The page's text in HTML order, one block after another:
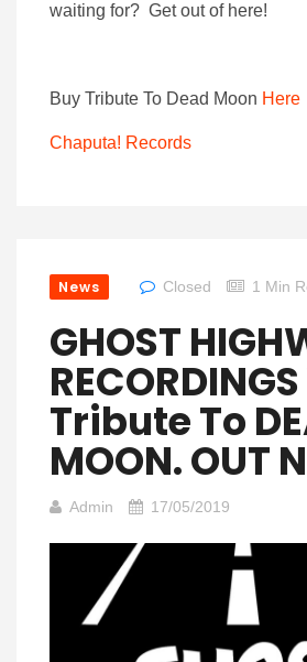
waiting for? Get out of here!
Buy Tribute To Dead Moon Here
Chaputa! Records
News Closed 1 Min
GHOST
Tribute To
MOON. OUT
Admin 17/05/2019